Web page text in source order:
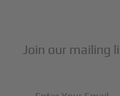
Join our mailing